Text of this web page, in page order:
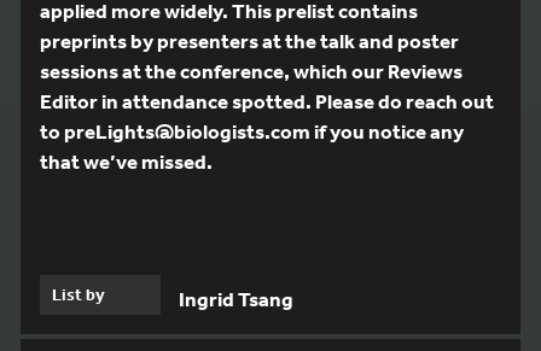
applied more widely. This prelist contains
preprints by presenters at the talk and poster
sessions at the conference, which our Reviews
Editor in attendance spotted. Please do reach out
to preLights@biologists.com if you notice any
that we’ve missed.
List by Ingrid Tsang